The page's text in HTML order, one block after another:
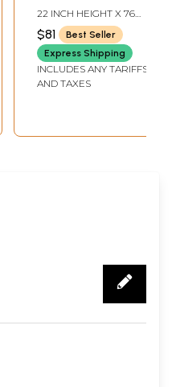
Dance of Gujarat |
Batik Painting
22 INCH HEIGHT X 76
INCH WIDTH
$81
Best Seller
Express Shipping
INCLUDES ANY TARIFFS
AND TAXES